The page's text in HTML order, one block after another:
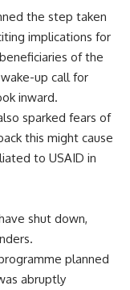
the step taken
implications for
of the
up call for
inward.
sparked fears of
this might cause
to USAID in
shut down,
planned
abruptly